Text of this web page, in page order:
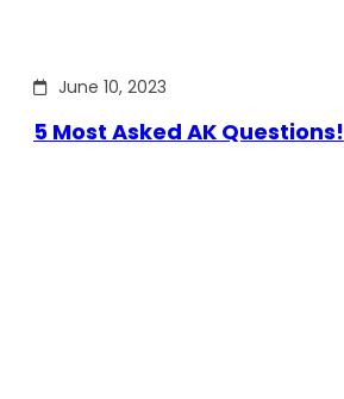
June 10, 2023
5 Most Asked AK Questions!